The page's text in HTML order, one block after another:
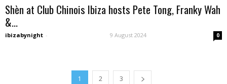
Shèn at Club Chinois Ibiza hosts Pete Tong, Franky Wah
&...
ibizabynight - 9 August 2024 0
1 2 3